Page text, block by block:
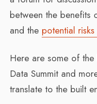
between the benefits
and the potential
Here are some of the
Data Summit and
translate to the built